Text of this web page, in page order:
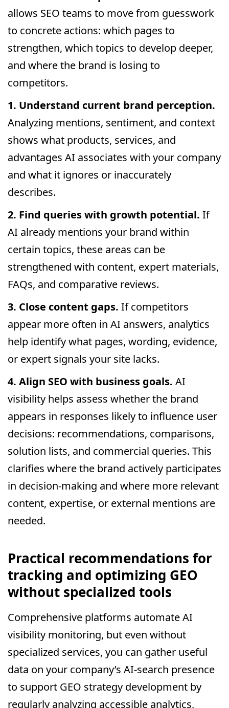
allows SEO teams to move from guesswork
to concrete actions: which pages to
strengthen, which topics to develop deeper,
and where the brand is losing to
competitors.
1. Understand current brand perception.
Analyzing mentions, sentiment, and context
shows what products, services, and
advantages AI associates with your company
and what it ignores or inaccurately
describes.
2. Find queries with growth potential. If
AI already mentions your brand within
certain topics, these areas can be
strengthened with content, expert materials,
FAQs, and comparative reviews.
3. Close content gaps. If competitors
appear more often in AI answers, analytics
help identify what pages, wording, evidence,
or expert signals your site lacks.
4. Align SEO with business goals. AI
visibility helps assess whether the brand
appears in responses likely to influence user
decisions: recommendations, comparisons,
solution lists, and commercial queries. This
clarifies where the brand actively participates
in decision-making and where more relevant
content, expertise, or external mentions are
needed.
Practical recommendations for
tracking and optimizing GEO
without specialized tools
Comprehensive platforms automate AI
visibility monitoring, but even without
specialized services, you can gather useful
data on your company’s AI-search presence
to support GEO strategy development by
regularly analyzing accessible analytics,